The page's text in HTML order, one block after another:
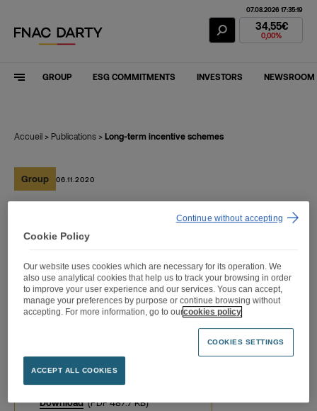
Fnac Darty
07.08.2026 17:35:19
34,55€
0,00%
GROUP ESG COMMITMENTS INVESTORS NEWSROOM
Accueil > Publications > Long-term incentive schemes
Group 06.11.2020
Long-term incentive
schemes
Download (PDF 487.7 KB)
Cookie Policy
Our website uses cookies which are necessary for its operation. We
also use analytical cookies that help us to track your browsing in order
to improve your user experience and our services. Yous can accept,
manage your preferences by purpose or continue browsing without
accepting. For more information, go to ourcookies policy
COOKIES SETTINGS
ACCEPT ALL COOKIES
Continue without accepting